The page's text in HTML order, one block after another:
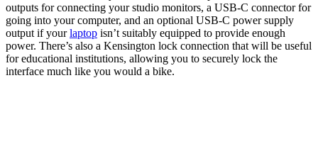
outputs for connecting your studio monitors, a USB-C connector for
going into your computer, and an optional USB-C power supply
output if yourlaptop isn’t suitably equipped to provide enough
power. There’s also a Kensington lock connection that will be useful
for educational institutions, allowing you to securely lock the
interface much like you would a bike.